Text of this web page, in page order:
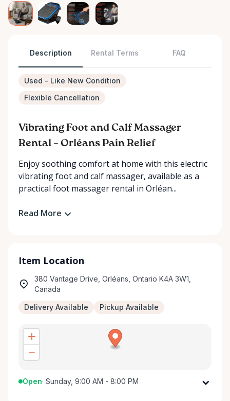
Description Rental Terms FAQ
Used - Like New Condition
Flexible Cancellation
Vibrating Foot and Calf Massager
Rental – Orléans Pain Relief
Enjoy soothing comfort at home with this electric
vibrating foot and calf massager, available as a
practical foot massager rental in Orléan...
Read More
Item Location
380 Vantage Drive, Orléans, Ontario K4A 3W1,
Canada
Delivery Available Pickup Available
Open· Sunday, 9:00 AM - 8:00 PM